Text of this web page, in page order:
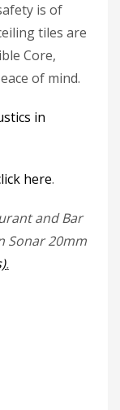
is of
tiles are
Core,
of mind.
in
here.
and Bar
Sonar 20mm
.